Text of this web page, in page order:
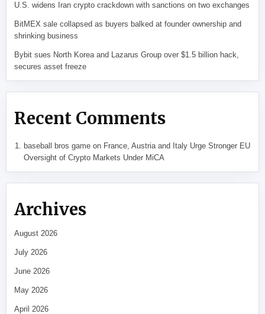
U.S. widens Iran crypto crackdown with sanctions on two exchanges
BitMEX sale collapsed as buyers balked at founder ownership and
shrinking business
Bybit sues North Korea and Lazarus Group over $1.5 billion hack,
secures asset freeze
Recent Comments
baseball bros gameon France, Austria and Italy Urge Stronger EU
Oversight of Crypto Markets Under MiCA
Archives
August 2026
July 2026
June 2026
May 2026
April 2026